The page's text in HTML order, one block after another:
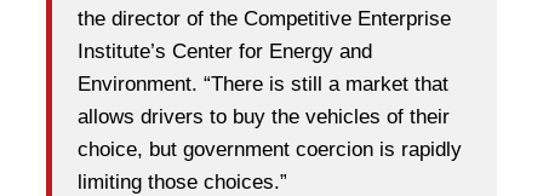
the director of the Competitive Enterprise
Institute’s Center for Energy and
Environment. “There is still a market that
allows drivers to buy the vehicles of their
choice, but government coercion is rapidly
limiting those choices.”